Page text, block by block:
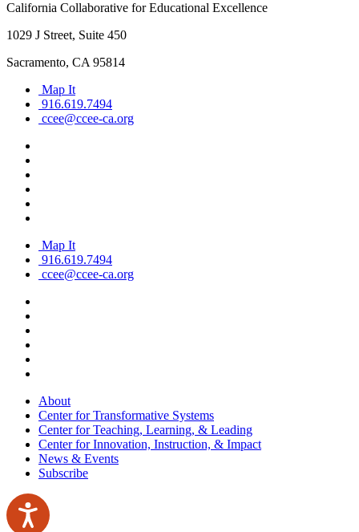
California Collaborative for Educational Excellence
1029 J Street, Suite 450
Sacramento, CA 95814
Map It
916.619.7494
ccee@ccee-ca.org
Map It
916.619.7494
ccee@ccee-ca.org
About
Center for Transformative Systems
Center for Teaching, Learning, & Leading
Center for Innovation, Instruction, & Impact
News & Events
Subscribe